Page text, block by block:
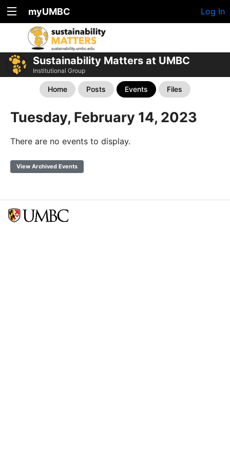
myUMBC Log In
Sustainability Matters at UMBC
Institutional Group
Home Posts Events Files
Tuesday, February 14, 2023
There are no events to display.
View Archived Events